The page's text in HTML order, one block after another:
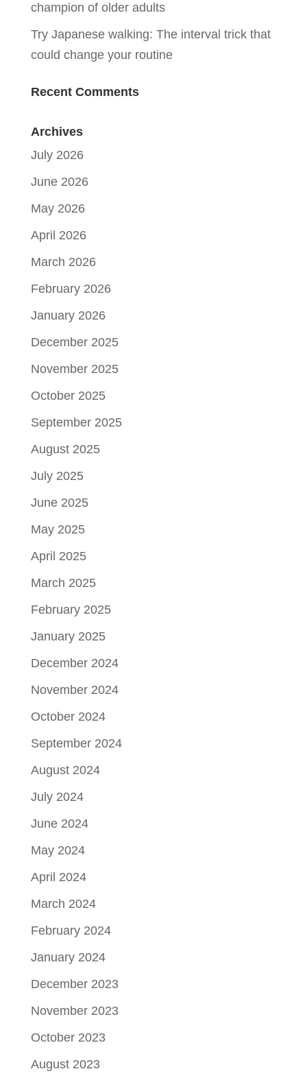
champion of older adults
Try Japanese walking: The interval trick that
could change your routine
Recent Comments
Archives
July 2026
June 2026
May 2026
April 2026
March 2026
February 2026
January 2026
December 2025
November 2025
October 2025
September 2025
August 2025
July 2025
June 2025
May 2025
April 2025
March 2025
February 2025
January 2025
December 2024
November 2024
October 2024
September 2024
August 2024
July 2024
June 2024
May 2024
April 2024
March 2024
February 2024
January 2024
December 2023
November 2023
October 2023
August 2023